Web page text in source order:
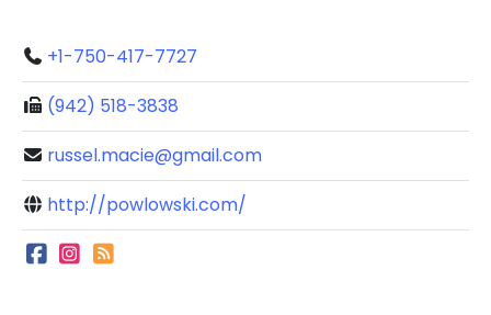
+1-750-417-7727
(942) 518-3838
russel.macie@gmail.com
http://powlowski.com/